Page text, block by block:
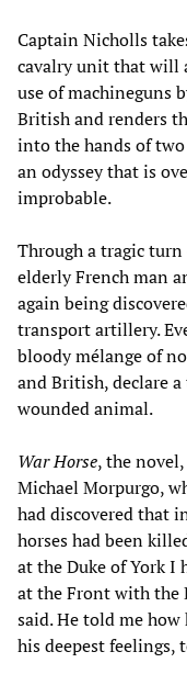
Captain Nicholls
cavalry unit that will
use of machineguns
British and renders
into the hands of
an odyssey that is
improbable.
Through a tragic turn
elderly French man
again being
transport artillery.
bloody mélange of
and British, declare
wounded animal.
War Horse, the
Michael Morpurgo,
had discovered that
horses had been
at the Duke of York I
at the Front with the
said. He told me
his deepest feelings,